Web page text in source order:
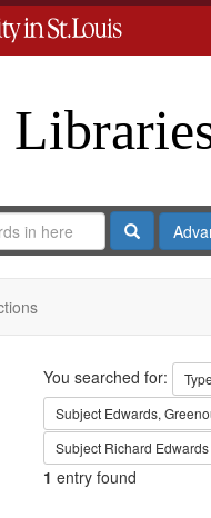
Search
Search
You searched for: Type
Subject Edwards,
Subject Richard Edwards
1 entry found